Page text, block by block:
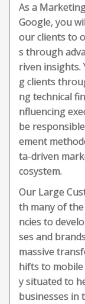
As a
Google, you
our clients to
s through
riven insights.
g clients
ng technical
nfluencing
be
ement
ta-driven
cosystem.
Our Large
th many of
ncies to
ses and
massive
hifts to
y situated to
businesses in